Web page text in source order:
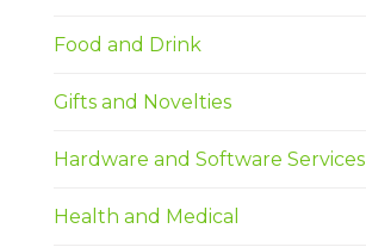
Food and Drink
Gifts and Novelties
Hardware and Software Services
Health and Medical